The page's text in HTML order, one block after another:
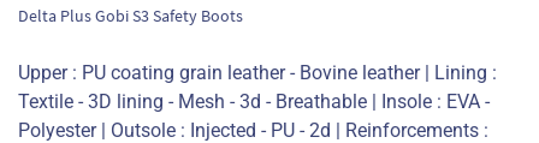
Delta Plus Gobi S3 Safety Boots
Upper : PU coating grain leather - Bovine leather | Lining :
Textile - 3D lining - Mesh - 3d - Breathable | Insole : EVA -
Polyester | Outsole : Injected - PU - 2d | Reinforcements :